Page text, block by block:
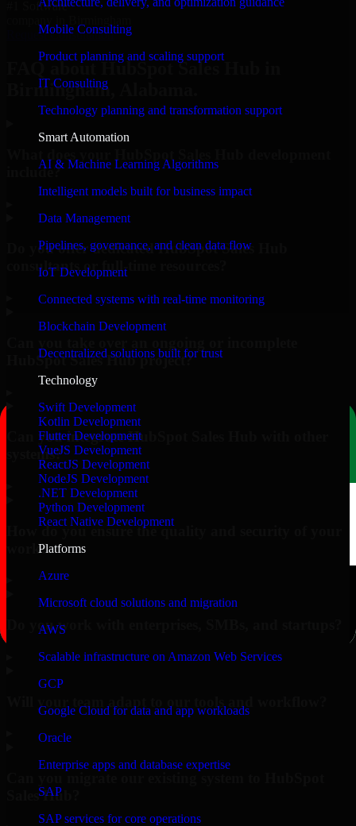
Mobile Consulting
Product planning and scaling support
IT Consulting
Technology planning and transformation support
Smart Automation
AI & Machine Learning Algorithms
Intelligent models built for business impact
Data Management
Pipelines, governance, and clean data flow
IoT Development
Connected systems with real-time monitoring
Blockchain Development
Decentralized solutions built for trust
Technology
Swift Development
Kotlin Development
Flutter Development
VueJS Development
ReactJS Development
NodeJS Development
.NET Development
Python Development
React Native Development
Platforms
Azure
Microsoft cloud solutions and migration
AWS
Scalable infrastructure on Amazon Web Services
GCP
Google Cloud for data and app workloads
Oracle
Enterprise apps and database expertise
SAP
SAP services for core operations
#1 Software
Request Consultation
FAQ about HubSpot Sales Hub in
Birmingham, Alabama.
include?
Do you offer dedicated HubSpot Sales Hub
consultants or full-time resources?
HubSpot Sales Hub project?
Can you integrate HubSpot Sales Hub with other
systems?
How do you ensure the quality and security of your
work?
Do you work with enterprises, SMBs, and startups?
Sales Hub?